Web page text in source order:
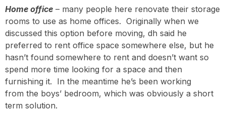
Home office – many people here renovate their storage
rooms to use as home offices. Originally when we
discussed this option before moving, dh said he
preferred to rent office space somewhere else, but he
hasn’t found somewhere to rent and doesn’t want so
spend more time looking for a space and then
furnishing it. In the meantime he’s been working
from the boys’ bedroom, which was obviously a short
term solution.